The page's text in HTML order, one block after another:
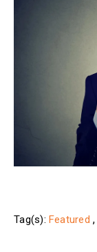
Tag(s): Featured ,